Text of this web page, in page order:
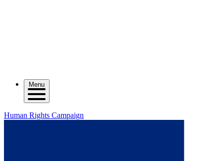
Menu
Human Rights Campaign